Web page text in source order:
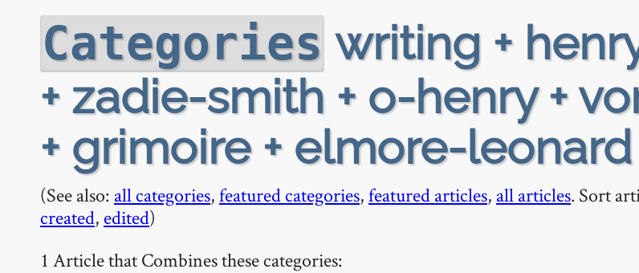
Categories writing +
+ zadie-smith + o-henry +
+ grimoire + elmore-leonard
(See also: all categories,featured categories,featured articles, all articles. Sort
created, edited)
1 Article that Combines these categories: